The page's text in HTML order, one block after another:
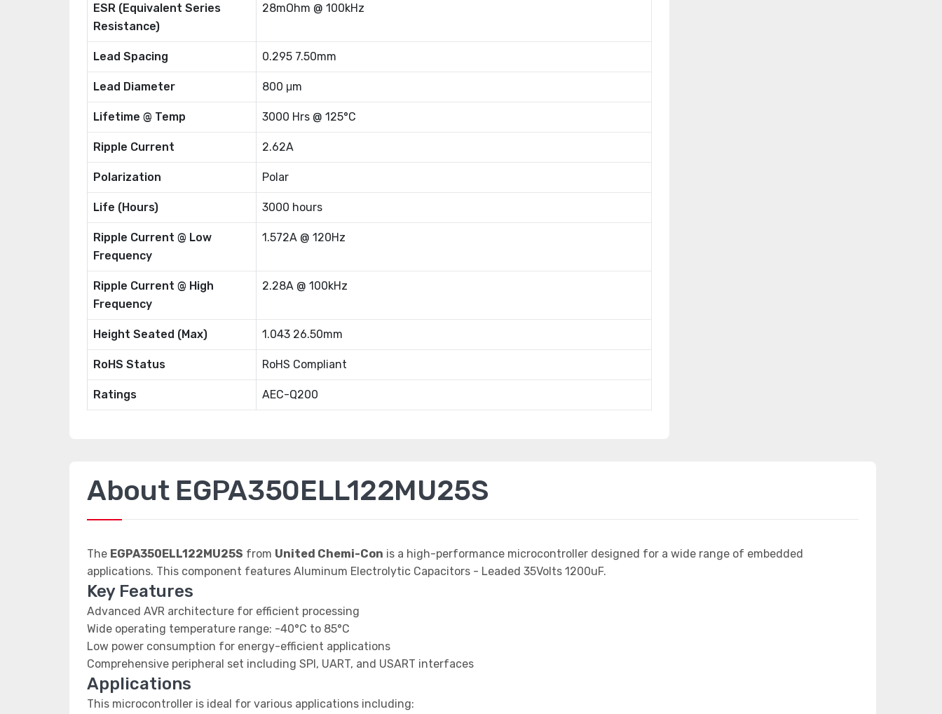
ESR (Equivalent Series
Resistance)
28mOhm @ 100kHz
Lead Spacing 0.295 7.50mm
Lead Diameter 800 μm
Lifetime @ Temp 3000 Hrs @ 125°C
Ripple Current 2.62A
Polarization Polar
Life (Hours) 3000 hours
Ripple Current @ Low
Frequency
1.572A @ 120Hz
Ripple Current @ High
Frequency
2.28A @ 100kHz
Height Seated (Max) 1.043 26.50mm
RoHS Status RoHS Compliant
Ratings AEC-Q200
About EGPA350ELL122MU25S
The EGPA350ELL122MU25S from United Chemi-Con is a high-performance microcontroller designed for a wide range of embedded
applications. This component features Aluminum Electrolytic Capacitors - Leaded 35Volts 1200uF.
Key Features
Advanced AVR architecture for efficient processing
Wide operating temperature range: -40°C to 85°C
Low power consumption for energy-efficient applications
Comprehensive peripheral set including SPI, UART, and USART interfaces
Applications
This microcontroller is ideal for various applications including: